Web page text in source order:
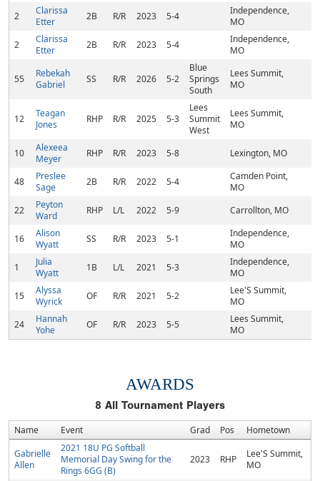
2
Clarissa
Etter
2B R/R 2023 5-4
Independence,
MO
2
Clarissa
Etter
2B R/R 2023 5-4
Independence,
MO
55
Rebekah
Gabriel
SS R/R 2026 5-2
Blue
Springs
South
Lees Summit,
MO
12
Teagan
Jones
RHP R/R 2025 5-3
Lees
Summit
West
Lees Summit,
MO
10
Alexeea
Meyer
RHP R/R 2023 5-8 Lexington, MO
48
Preslee
Sage
2B R/R 2022 5-4
Camden Point,
MO
22
Peyton
Ward
RHP L/L 2022 5-9 Carrollton, MO
16
Alison
Wyatt
SS R/R 2023 5-1
Independence,
MO
1
Julia
Wyatt
1B L/L 2021 5-3
Independence,
MO
15
Alyssa
Wyrick
OF R/R 2021 5-2
Lee'S Summit,
MO
24
Hannah
Yohe
OF R/R 2023 5-5
Lees Summit,
MO
AWARDS
8 All Tournament Players
Name Event Grad Pos
Hometown
Gabrielle
Allen
2021 18U PG Softball
Memorial Day Swing for the
Rings 6GG (B)
2023 RHP
Lee'S Summit,
MO